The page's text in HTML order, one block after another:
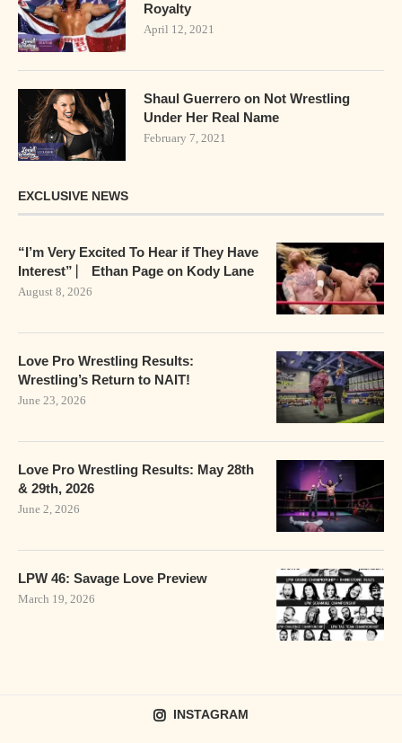
Royalty
April 12, 2021
Shaul Guerrero on Not Wrestling
Under Her Real Name
February 7, 2021
EXCLUSIVE NEWS
“I’m Very Excited To Hear if They Have
Interest” ⎸ Ethan Page on Kody Lane
August 8, 2026
Love Pro Wrestling Results:
Wrestling’s Return to NAIT!
June 23, 2026
Love Pro Wrestling Results: May 28th
& 29th, 2026
June 2, 2026
LPW 46: Savage Love Preview
March 19, 2026
INSTAGRAM